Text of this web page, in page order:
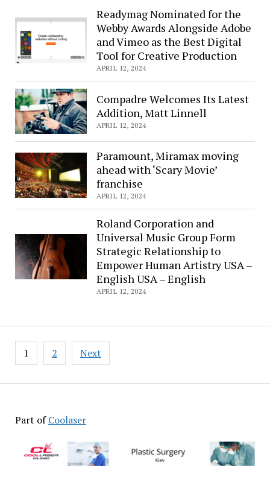
Part ofCoolaser
Readymag Nominated for the
Webby Awards Alongside Adobe
and Vimeo as the Best Digital
Tool for Creative Production
APRIL 12, 2024
Compadre Welcomes Its Latest
Addition, Matt Linnell
APRIL 12, 2024
Paramount, Miramax moving
ahead with ‘Scary Movie’
franchise
APRIL 12, 2024
Roland Corporation and
Universal Music Group Form
Strategic Relationship to
Empower Human Artistry USA –
English USA – English
APRIL 12, 2024
Posts
pagination
1 2 Next